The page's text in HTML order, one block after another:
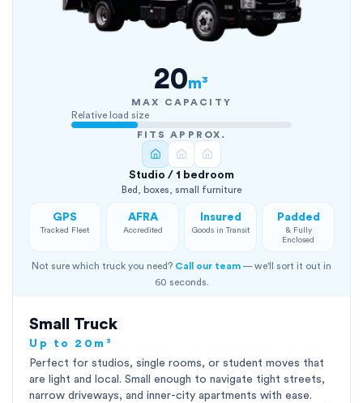
20m³
MAX CAPACITY
Relative load size
FITS APPROX.
Studio / 1 bedroom
Bed, boxes, small furniture
GPS
Tracked Fleet
AFRA
Accredited
Insured
Goods in Transit
Padded
& Fully
Enclosed
Not sure which truck you need? Call our team — we'll sort it out in
60 seconds.
Small Truck
Up to 20m³
Perfect for studios, single rooms, or student moves that
are light and local. Small enough to navigate tight streets,
narrow driveways, and inner-city apartments with ease.